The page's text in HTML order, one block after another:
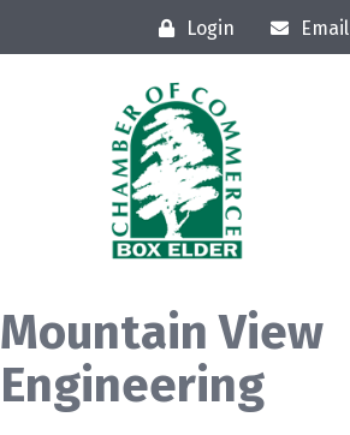
Login Email
Mountain View
Engineering